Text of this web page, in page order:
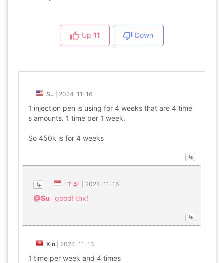
Up 11 Down
Su 2024-11-16
1 injection pen is using for 4 weeks that are 4 time
s amounts. 1 time per 1 week.
So 450k is for 4 weeks
LT 2024-11-16
@Su good! thx!
Xin 2024-11-16
1 time per week and 4 times